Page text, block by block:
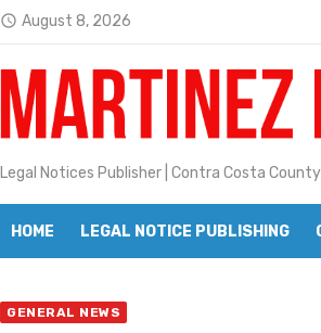
access_time August 8, 2026
Janet H. Sullivan
Pete Emmons and Small Town
Contra Costa Legal Notices | FBN,
Geraldine (Geri) Keary
BottleRock Napa Valley
Legal Notices Publisher | Contra Costa County
HOME LEGAL NOTICE PUBLISHING
GENERAL NEWS